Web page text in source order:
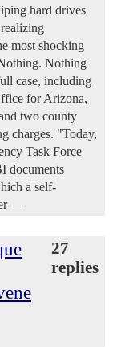
hard drives
most shocking
Nothing
case, including
for Arizona,
two county
charges. "Today,
Task Force
documents
a self-
—
27
replies